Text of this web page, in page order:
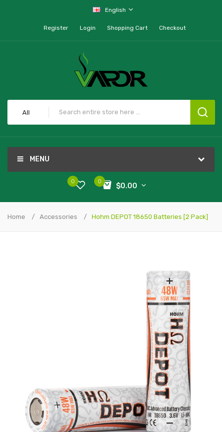
English
Register Login Shopping Cart Checkout
All
MENU
0
$0.00
0
Home Accessories Hohm DEPOT 18650 Batteries [2 Pack]